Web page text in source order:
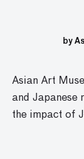
by
Asian Art
and Japanese
the impact of